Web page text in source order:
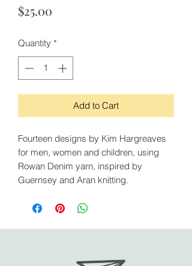
$25.00
Quantity *
Add to Cart
Fourteen designs by Kim Hargreaves
for men, women and children, using
Rowan Denim yarn, inspired by
Guernsey and Aran knitting.